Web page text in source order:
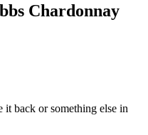
Chardonnay
it back or something else in